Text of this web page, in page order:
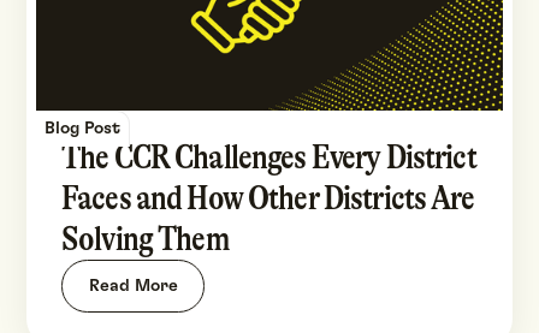
Blog Post
The CCR Challenges Every District
Faces and How Other Districts Are
Solving Them
Read More